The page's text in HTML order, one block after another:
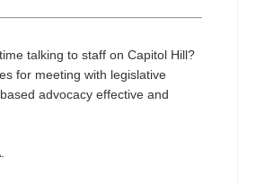
talking to staff on Capitol Hill?
for meeting with legislative
advocacy effective and